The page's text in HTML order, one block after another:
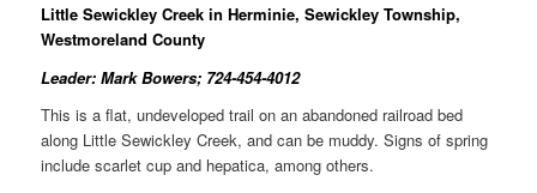
Little Sewickley Creek in Herminie, Sewickley Township,
Westmoreland County
Leader: Mark Bowers; 724-454-4012
This is a flat, undeveloped trail on an abandoned railroad bed
along Little Sewickley Creek, and can be muddy. Signs of spring
include scarlet cup and hepatica, among others.